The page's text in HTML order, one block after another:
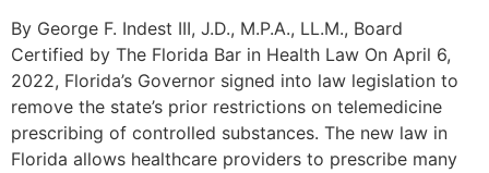
By George F. Indest III, J.D., M.P.A., LL.M., Board
Certified by The Florida Bar in Health Law On April 6,
2022, Florida’s Governor signed into law legislation to
remove the state’s prior restrictions on telemedicine
prescribing of controlled substances. The new law in
Florida allows healthcare providers to prescribe many